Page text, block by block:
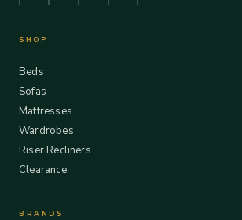
SHOP
Beds
Sofas
Mattresses
Wardrobes
Riser Recliners
Clearance
BRANDS